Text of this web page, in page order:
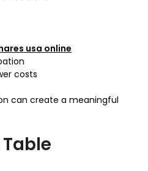
usa online
costs
can create a meaningful